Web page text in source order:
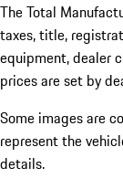
The Total
taxes, title,
equipment, dealer
prices are set by
Some images are
represent the
details.